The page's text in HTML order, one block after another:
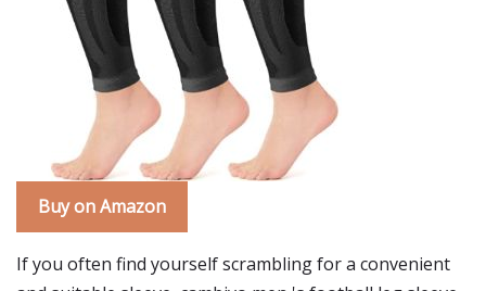
Buy on Amazon
If you often find yourself scrambling for a convenient